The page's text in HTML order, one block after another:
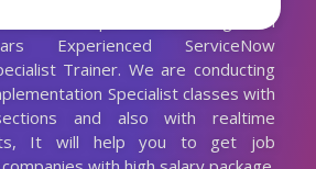
Specialist Training with
Experienced ServiceNow
Trainer. We are conducting
Specialist classes with
and also with realtime
It will help you to get job